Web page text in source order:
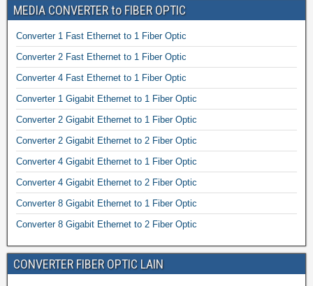
MEDIA CONVERTER to FIBER OPTIC
Converter 1 Fast Ethernet to 1 Fiber Optic
Converter 2 Fast Ethernet to 1 Fiber Optic
Converter 4 Fast Ethernet to 1 Fiber Optic
Converter 1 Gigabit Ethernet to 1 Fiber Optic
Converter 2 Gigabit Ethernet to 1 Fiber Optic
Converter 2 Gigabit Ethernet to 2 Fiber Optic
Converter 4 Gigabit Ethernet to 1 Fiber Optic
Converter 4 Gigabit Ethernet to 2 Fiber Optic
Converter 8 Gigabit Ethernet to 1 Fiber Optic
Converter 8 Gigabit Ethernet to 2 Fiber Optic
CONVERTER FIBER OPTIC LAIN